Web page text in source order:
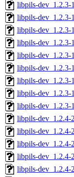
libpils-dev_1.2.3-
libpils-dev_1.2.3-
libpils-dev_1.2.3-
libpils-dev_1.2.3-
libpils-dev_1.2.3-
libpils-dev_1.2.3-
libpils-dev_1.2.3-
libpils-dev_1.2.3-
libpils-dev_1.2.3-
libpils-dev_1.2.4-
libpils-dev_1.2.4-
libpils-dev_1.2.4-
libpils-dev_1.2.4-
libpils-dev_1.2.4-